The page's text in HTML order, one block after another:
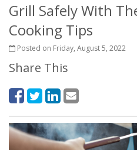
Grill Safely With
Cooking Tips
Posted on Friday, August 5, 2022
Share This